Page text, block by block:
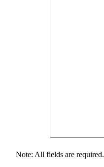
Note: All fields are required.